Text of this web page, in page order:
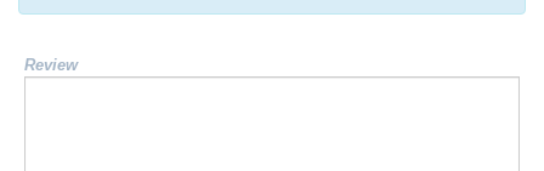
Review